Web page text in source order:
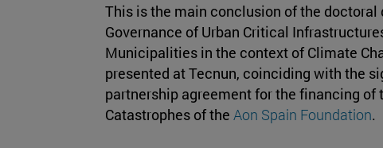
This is the main conclusion of the doctoral
Governance of Urban Critical
Municipalities in the context of Climate
presented at Tecnun, coinciding with the
partnership agreement for the financing of
Catastrophes of the Aon Spain Foundation.